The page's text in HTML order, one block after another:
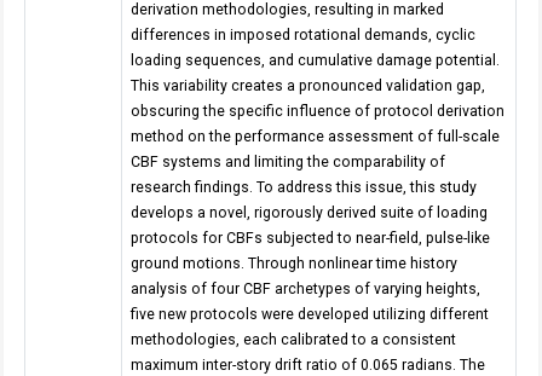
derivation methodologies, resulting in marked
differences in imposed rotational demands, cyclic
loading sequences, and cumulative damage potential.
This variability creates a pronounced validation gap,
obscuring the specific influence of protocol derivation
method on the performance assessment of full-scale
CBF systems and limiting the comparability of
research findings. To address this issue, this study
develops a novel, rigorously derived suite of loading
protocols for CBFs subjected to near-field, pulse-like
ground motions. Through nonlinear time history
analysis of four CBF archetypes of varying heights,
five new protocols were developed utilizing different
methodologies, each calibrated to a consistent
maximum inter-story drift ratio of 0.065 radians. The